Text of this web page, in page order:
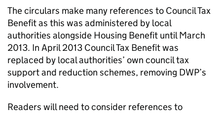
The circulars make many references to Council Tax
Benefit as this was administered by local
authorities alongside Housing Benefit until March
2013. In April 2013 Council Tax Benefit was
replaced by local authorities’ own council tax
support and reduction schemes, removing DWP’s
involvement.
Readers will need to consider references to